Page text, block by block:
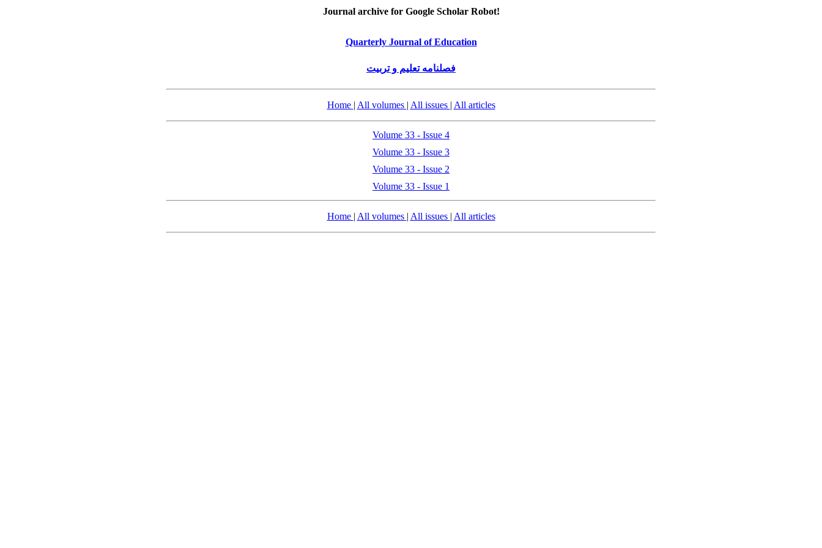
Journal archive for Google Scholar Robot!
Quarterly Journal of Education
فصلنامه تعلیم و تربیت
Home | All volumes | All issues | All articles
Volume 33 - Issue 4
Volume 33 - Issue 3
Volume 33 - Issue 2
Volume 33 - Issue 1
Home | All volumes | All issues | All articles